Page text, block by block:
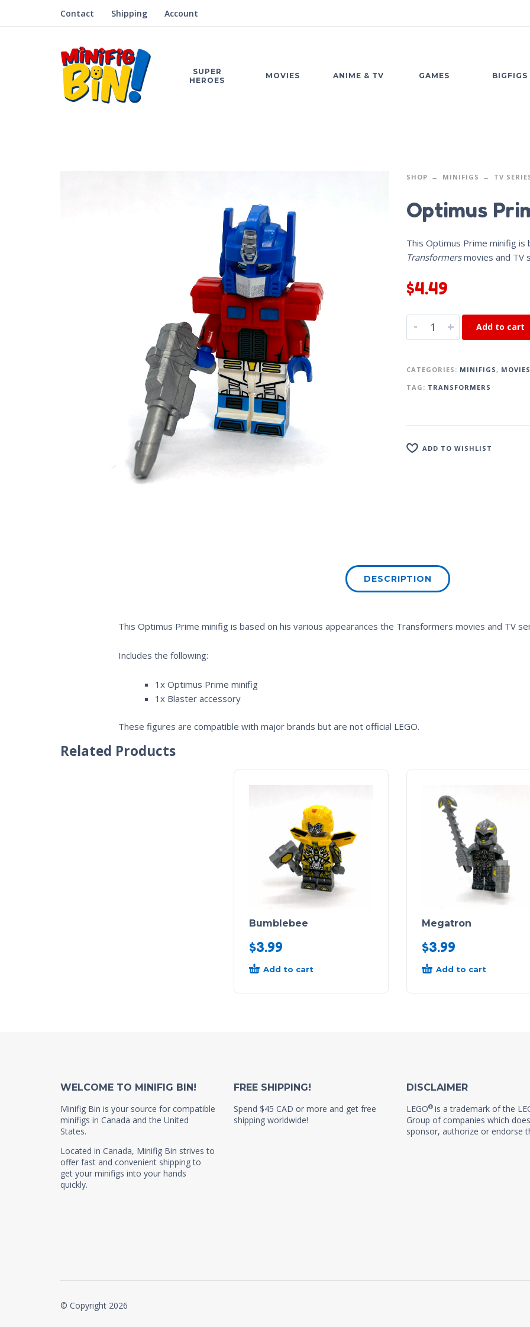
Contact Shipping Account
SUPER
HEROES
MOVIES ANIME & TV GAMES BIGFIGS
SHOP MINIFIGS TV
Optimus
This Optimus Prime minifig is
Transformersmovies and TV
$4.49
- + Add to cart
CATEGORIES: MINIFIGS, MOVIES
TAG: TRANSFORMERS
ADD TO WISHLIST
DESCRIPTION
This Optimus Prime minifig is based on his various appearances the Transformers movies and TV
Includes the following:
1x Optimus Prime minifig
1x Blaster accessory
These figures are compatible with major brands but are not official LEGO.
Related Products
Bumblebee
$3.99
Add to cart
Megatron
$3.99
Add to cart
WELCOME TO MINIFIG BIN!
Minifig Bin is your source for compatible
minifigs in Canada and the United
States.
Located in Canada, Minifig Bin strives to
offer fast and convenient shipping to
get your minifigs into your hands
quickly.
FREE SHIPPING!
Spend $45 CAD or more and get free
shipping worldwide!
DISCLAIMER
LEGO® is a trademark of the
Group of companies which
sponsor, authorize or endorse
© Copyright 2026